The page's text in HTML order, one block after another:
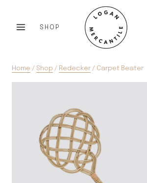
SHOP
Home / Shop / Redecker / Carpet Beater